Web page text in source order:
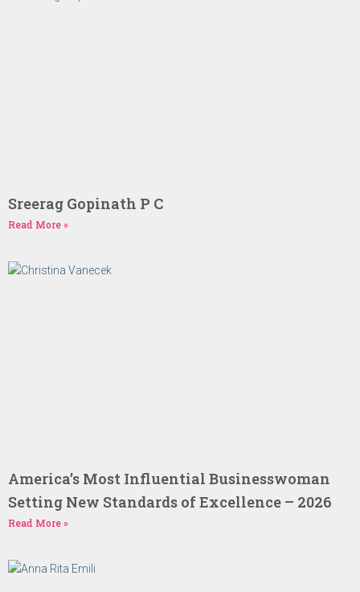
Sreerag Gopinath P C
Read More »
America’s Most Influential Businesswoman
Setting New Standards of Excellence – 2026
Read More »